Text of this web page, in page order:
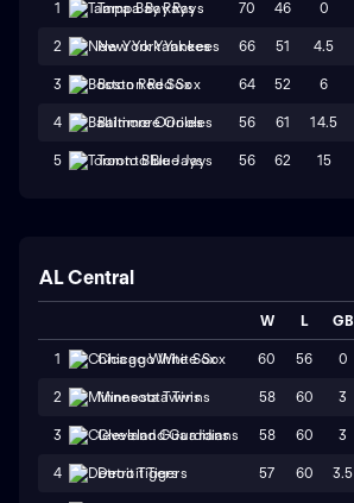
1 Tampa Bay Rays 70 46 0
2 New York Yankees 66 51 4.5
3 Boston Red Sox 64 52 6
4 Baltimore Orioles 56 61 14.5
5 Toronto Blue Jays 56 62 15
AL Central
W L GB
1 Chicago White Sox 60 56 0
2 Minnesota Twins 58 60 3
3 Cleveland Guardians 58 60 3
4 Detroit Tigers 57 60 3.5